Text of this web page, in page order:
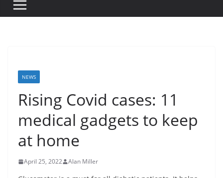
NEWS
Rising Covid cases: 11
medical gadgets to keep
at home
April 25, 2022 Alan Miller